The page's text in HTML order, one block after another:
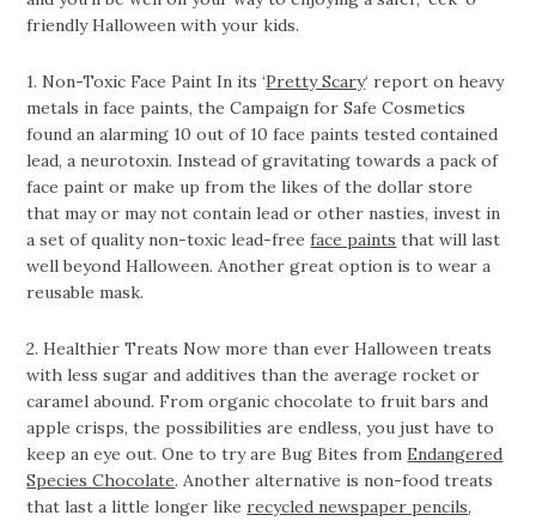
friendly Halloween with your kids.
1. Non-Toxic Face Paint In its ‘Pretty Scary‘ report on heavy
metals in face paints, the Campaign for Safe Cosmetics
found an alarming 10 out of 10 face paints tested contained
lead, a neurotoxin. Instead of gravitating towards a pack of
face paint or make up from the likes of the dollar store
that may or may not contain lead or other nasties, invest in
a set of quality non-toxic lead-freeface paints that will last
well beyond Halloween. Another great option is to wear a
reusable mask.
2. Healthier Treats Now more than ever Halloween treats
with less sugar and additives than the average rocket or
caramel abound. From organic chocolate to fruit bars and
apple crisps, the possibilities are endless, you just have to
keep an eye out. One to try are Bug Bites fromEndangered
Species Chocolate. Another alternative is non-food treats
that last a little longer likerecycled newspaper pencils,